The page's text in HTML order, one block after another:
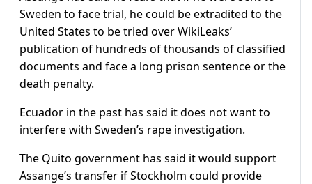
Sweden to face trial, he could be extradited to the
United States to be tried over WikiLeaks’
publication of hundreds of thousands of classified
documents and face a long prison sentence or the
death penalty.
Ecuador in the past has said it does not want to
interfere with Sweden’s rape investigation.
The Quito government has said it would support
Assange’s transfer if Stockholm could provide